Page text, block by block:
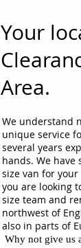
Your
Area.
We understand
unique service
several years
hands. We
size van for
you are looking
size team and
northwest of
also in parts of
Why not give us